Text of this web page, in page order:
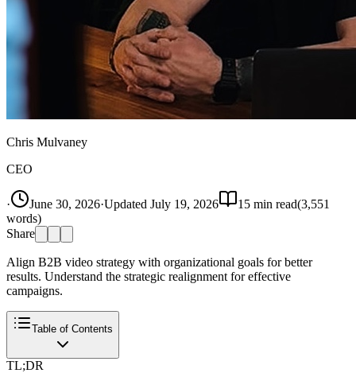
Chris Mulvaney
CEO
· June 30, 2026·Updated July 19, 2026 15 min read(3,551
words)
Share
Align B2B video strategy with organizational goals for better
results. Understand the strategic realignment for effective
campaigns.
Table of Contents
TL;DR